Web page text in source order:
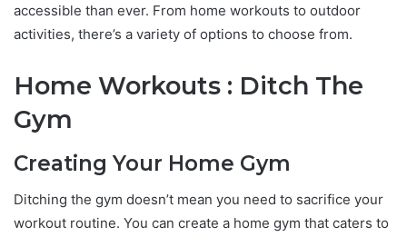
accessible than ever. From home workouts to outdoor
activities, there’s a variety of options to choose from.
Home Workouts : Ditch The
Gym
Creating Your Home Gym
Ditching the gym doesn’t mean you need to sacrifice your
workout routine. You can create a home gym that caters to